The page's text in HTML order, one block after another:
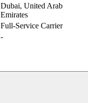
Dubai, United Arab
Emirates
Full-Service Carrier
-